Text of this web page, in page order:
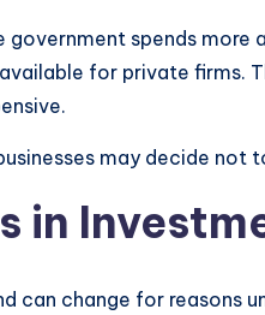
government spends
for private firms.
may decide
in
can change for reasons